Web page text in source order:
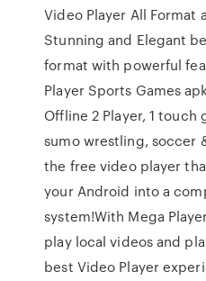
Video Player All Format
Stunning and Elegant
format with powerful
Player Sports Games
Offline 2 Player, 1 touch
sumo wrestling, soccer
the free video player
your Android into a
system!With Mega
play local videos and
best Video Player